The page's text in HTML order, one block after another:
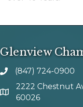
Glenview
phone number
(847) 724-0900
map and address
2222 Chestnut
60026